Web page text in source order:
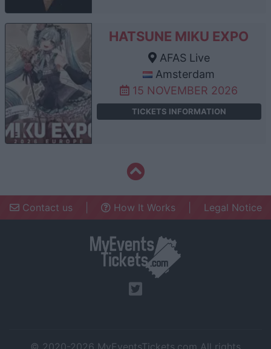
HATSUNE MIKU EXPO
AFAS Live
Amsterdam
15 NOVEMBER 2026
TICKETS INFORMATION
Contact us How It Works Legal Notice